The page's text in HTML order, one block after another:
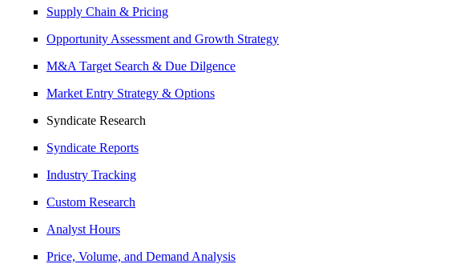
Supply Chain & Pricing
Opportunity Assessment and Growth Strategy
M&A Target Search & Due Dilgence
Market Entry Strategy & Options
Syndicate Research
Syndicate Reports
Industry Tracking
Custom Research
Analyst Hours
Price, Volume, and Demand Analysis